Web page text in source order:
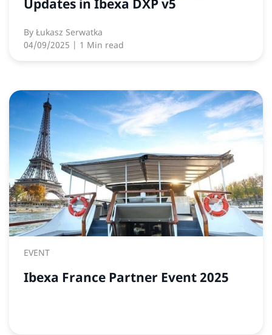
Updates in Ibexa DXP v5
By Łukasz Serwatka
04/09/2025 | 1 Min read
EVENT
Ibexa France Partner Event 2025